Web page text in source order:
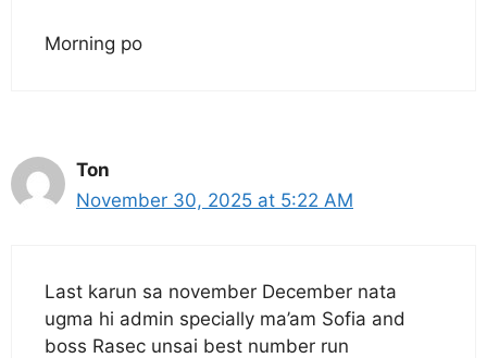
Morning po
Ton
November 30, 2025 at 5:22 AM
Last karun sa november December nata
ugma hi admin specially ma’am Sofia and
boss Rasec unsai best number run